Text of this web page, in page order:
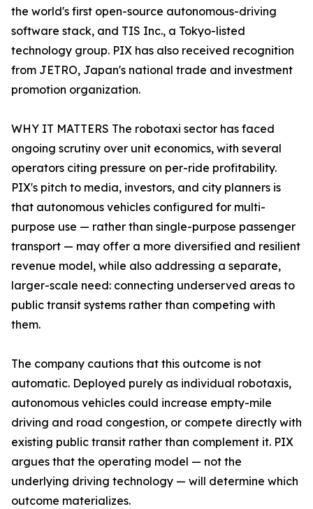
the world's first open-source autonomous-driving
software stack, and TIS Inc., a Tokyo-listed
technology group. PIX has also received recognition
from JETRO, Japan's national trade and investment
promotion organization.
WHY IT MATTERS The robotaxi sector has faced
ongoing scrutiny over unit economics, with several
operators citing pressure on per-ride profitability.
PIX's pitch to media, investors, and city planners is
that autonomous vehicles configured for multi-
purpose use — rather than single-purpose passenger
transport — may offer a more diversified and resilient
revenue model, while also addressing a separate,
larger-scale need: connecting underserved areas to
public transit systems rather than competing with
them.
The company cautions that this outcome is not
automatic. Deployed purely as individual robotaxis,
autonomous vehicles could increase empty-mile
driving and road congestion, or compete directly with
existing public transit rather than complement it. PIX
argues that the operating model — not the
underlying driving technology — will determine which
outcome materializes.